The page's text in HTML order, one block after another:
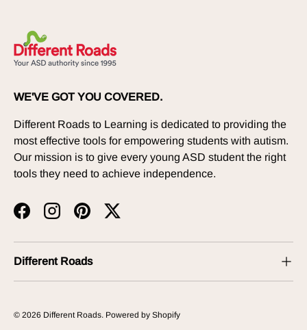
WE'VE GOT YOU COVERED.
Different Roads to Learning is dedicated to providing the
most effective tools for empowering students with autism.
Our mission is to give every young ASD student the right
tools they need to achieve independence.
FacebookInstagramPinterestTwitter
Different Roads
© 2026 Different Roads. Powered by Shopify